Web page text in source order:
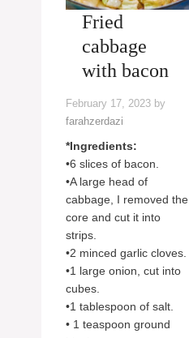
Fried
cabbage
with bacon
February 17, 2023 by
farahzerdazi
*Ingredients:
•6 slices of bacon.
•A large head of
cabbage, I removed the
core and cut it into
strips.
•2 minced garlic cloves.
•1 large onion, cut into
cubes.
•1 tablespoon of salt.
• 1 teaspoon ground